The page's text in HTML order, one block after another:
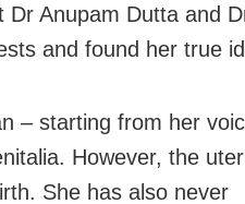
Anupam Dutta and
and found her true
– starting from her
However, the
She has also never